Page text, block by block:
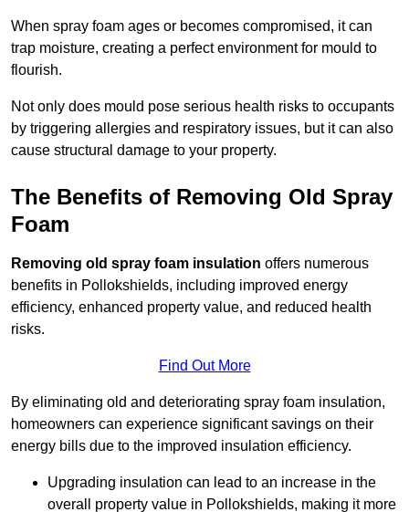
When spray foam ages or becomes compromised, it can
trap moisture, creating a perfect environment for mould to
flourish.
Not only does mould pose serious health risks to occupants
by triggering allergies and respiratory issues, but it can also
cause structural damage to your property.
The Benefits of Removing Old Spray
Foam
Removing old spray foam insulation offers numerous
benefits in Pollokshields, including improved energy
efficiency, enhanced property value, and reduced health
risks.
Find Out More
By eliminating old and deteriorating spray foam insulation,
homeowners can experience significant savings on their
energy bills due to the improved insulation efficiency.
Upgrading insulation can lead to an increase in the
overall property value in Pollokshields, making it more